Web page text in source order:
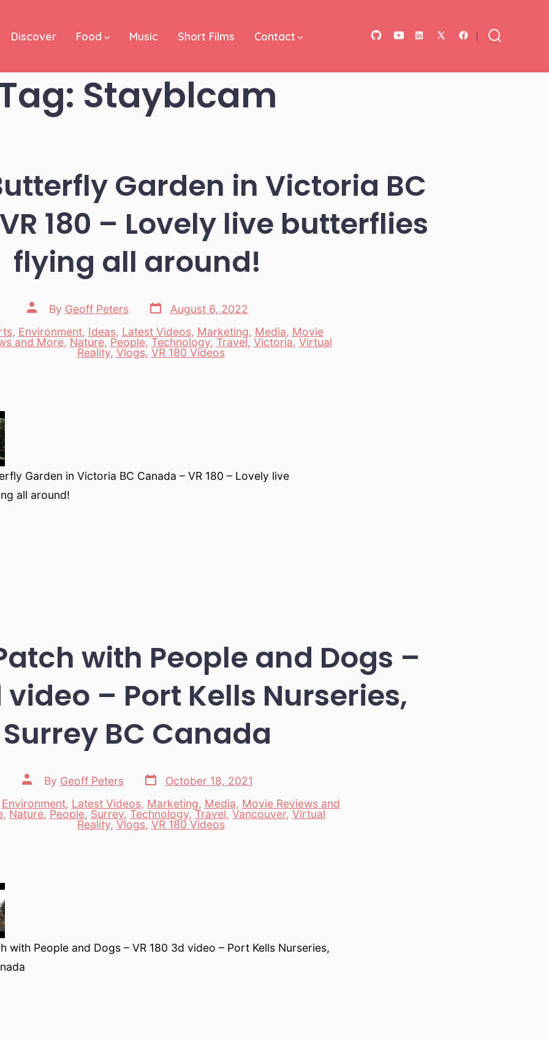
Open
Open
Open
Discover Food Music Short Films Contact
Stayblcam
Garden in Victoria BC
180 – Lovely live butterflies
flying all around!
Post
author
By Geoff Peters
Post
date
August 6, 2022
, Environment, Ideas, Latest Videos, Marketing, Media, Movie
and More, Nature, People, Technology, Travel, Victoria, Virtual
Reality, Vlogs, VR 180 Videos
Garden in Victoria BC Canada – VR 180 – Lovely live
all around!
with People and Dogs –
video – Port Kells Nurseries,
Surrey BC Canada
Post
author
By Geoff Peters
Post
date
October 18, 2021
Environment, Latest Videos, Marketing, Media, Movie Reviews and
, Nature, People, Surrey, Technology,Travel, Vancouver, Virtual
Reality, Vlogs, VR 180 Videos
with People and Dogs – VR 180 3d video – Port Kells Nurseries,